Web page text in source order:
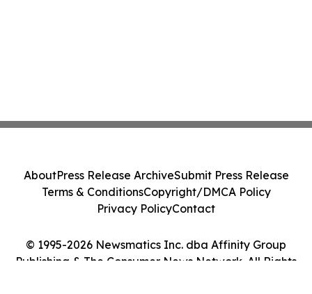
© 1995-2026 Newsmatics Inc. dba Affinity Group
Publishing & The Consumer News Network. All Rights
AboutPress Release ArchiveSubmit Press Release
Terms & ConditionsCopyright/DMCA Policy
Privacy PolicyContact